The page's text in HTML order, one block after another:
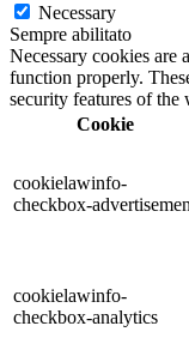
Necessary
Sempre abilitato
Necessary cookies are
function properly.
security features of the
Cookie
cookielawinfo-
checkbox-
cookielawinfo-
checkbox-analytics